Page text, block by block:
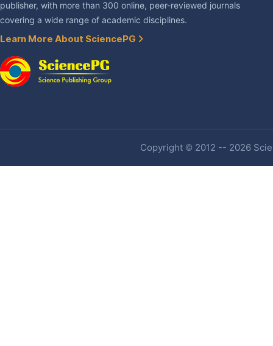
publisher, with more than 300 online, peer-reviewed journals
covering a wide range of academic disciplines.
Learn More About SciencePG
Copyright © 2012 -- 2026